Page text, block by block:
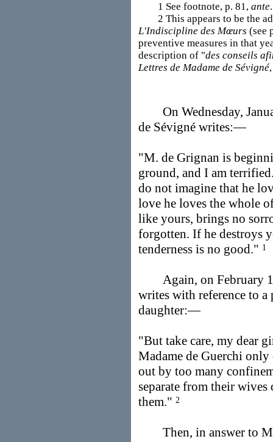
1 See footnote, p. 81, ante.
2 This appears to be the
L'Indiscipline des Mœurs (see
preventive measures in that
description of "des conseils
Lettres de Madame de Sévigné
On Wednesday,
de Sévigné writes:—
"M. de Grignan is
ground, and I am
do not imagine that he
love he loves the whole
like yours, brings no
forgotten. If he destroys
tenderness is no good." 1
Again, on February
writes with reference to
daughter:—
"But take care, my dear
Madame de Guerchi
out by too many
separate from their
them." 2
Then, in answer to